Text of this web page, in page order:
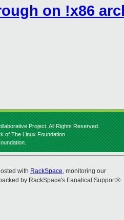
on !x86
Project. All Rights Reserved.
of The Linux Foundation.
with RackSpace, monitoring our
by RackSpace's Fanatical Support®.